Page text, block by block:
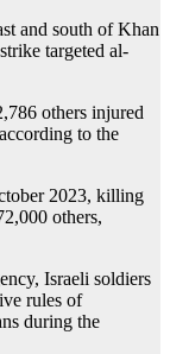
and south of Khan
targeted al-
others injured
to the
2023, killing
others,
Israeli soldiers
rules of
during the